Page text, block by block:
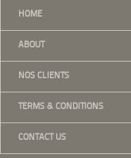
HOME
ABOUT
NOS CLIENTS
TERMS & CONDITIONS
CONTACT US